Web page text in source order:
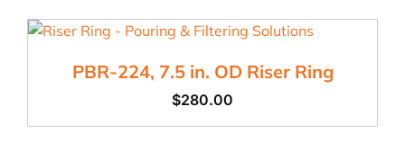
PBR-224, 7.5 in. OD Riser Ring
$280.00